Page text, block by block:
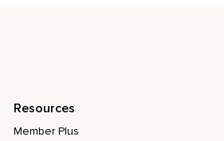
Resources
Member Plus